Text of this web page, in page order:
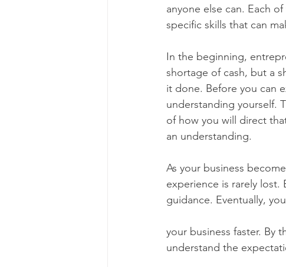
anyone else can. Each
specific skills that can
In the beginning,
shortage of cash, but a
it done. Before you can
understanding yourself.
of how you will direct
an understanding.
As your business
experience is rarely lost.
guidance. Eventually,
your business faster. By
understand the